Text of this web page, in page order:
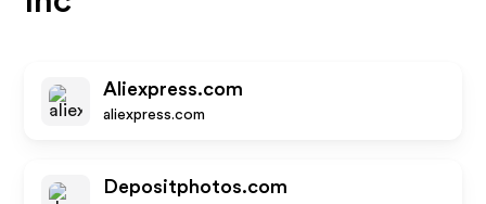
Aliexpress.com
aliexpress.com
Depositphotos.com